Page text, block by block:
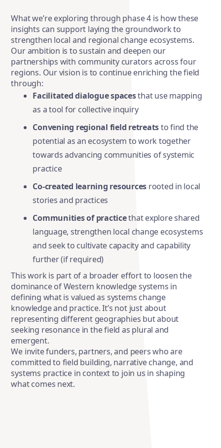
What we’re exploring through phase 4 is how these
insights can support laying the groundwork to
strengthen local and regional change ecosystems.
Our ambition is to sustain and deepen our
partnerships with community curators across four
regions. Our vision is to continue enriching the field
through:
Facilitated dialogue spacesthat use mapping
as a tool for collective inquiry
Convening regional field retreatsto find the
potential as an ecosystem to work together
towards advancing communities of systemic
practice
Co-created learning resources rooted in local
stories and practices
Communities of practicethat explore shared
language, strengthen local change ecosystems
and seek to cultivate capacity and capability
further (if required)
This work is part of a broader effort to loosen the
dominance of Western knowledge systems in
defining what is valued as systems change
knowledge and practice. It’s not just about
representing different geographies but about
seeking resonance in the field as plural and
emergent.
We invite funders, partners, and peers who are
committed to field building, narrative change, and
systems practice in context to join us in shaping
what comes next.